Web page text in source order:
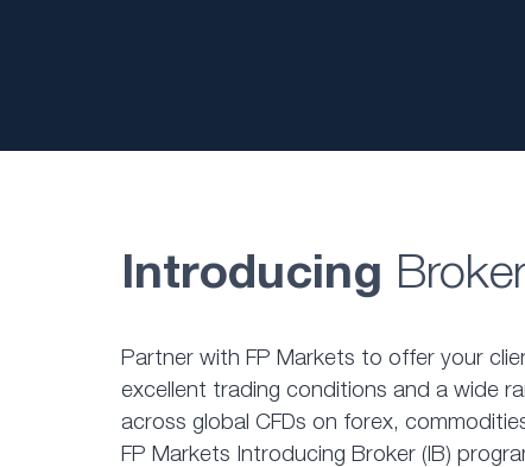
Introducing
Partner with FP Markets to offer your
excellent trading conditions and a wide
across global CFDs on forex,
FP Markets Introducing Broker (IB)